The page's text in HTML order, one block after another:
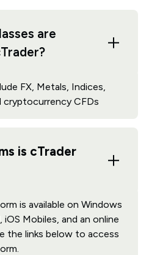
are
FX, Metals, Indices,
cryptocurrency CFDs
is cTrader
is available on Windows
Mobiles, and an online
the links below to access